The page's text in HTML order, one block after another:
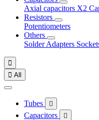
Axial capacitors X2
Resistors
Potentiometers
Others
SolderAdapters

 All
Tubes 
Capacitors 